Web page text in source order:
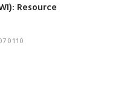
Resource